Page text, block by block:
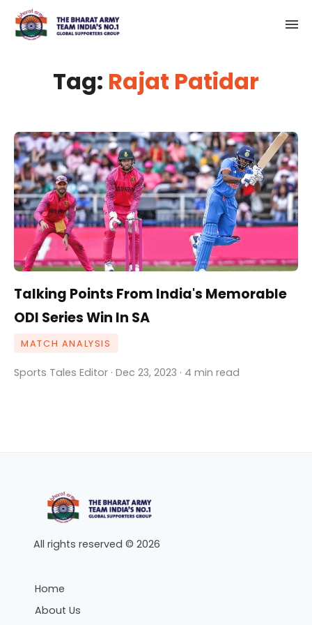
Tag: Rajat Patidar
Talking Points From India's Memorable
ODI Series Win In SA
MATCH ANALYSIS
Sports Tales Editor · Dec 23, 2023 · 4 min read
All rights reserved © 2026
Home
About Us